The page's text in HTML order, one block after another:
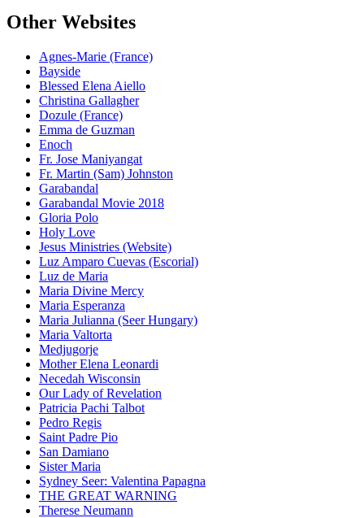
Other Websites
Agnes-Marie (France)
Bayside
Blessed Elena Aiello
Christina Gallagher
Dozule (France)
Emma de Guzman
Enoch
Fr. Jose Maniyangat
Fr. Martin (Sam) Johnston
Garabandal
Garabandal Movie 2018
Gloria Polo
Holy Love
Jesus Ministries (Website)
Luz Amparo Cuevas (Escorial)
Luz de Maria
Maria Divine Mercy
Maria Esperanza
Maria Julianna (Seer Hungary)
Maria Valtorta
Medjugorje
Mother Elena Leonardi
Necedah Wisconsin
Our Lady of Revelation
Patricia Pachi Talbot
Pedro Regis
Saint Padre Pio
San Damiano
Sister Maria
Sydney Seer: Valentina Papagna
THE GREAT WARNING
Therese Neumann